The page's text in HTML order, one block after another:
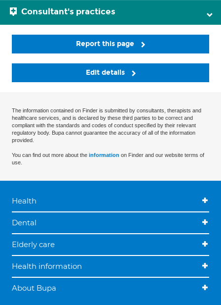
Consultant's practices
Report this page
Edit details
The information contained on Finder is submitted by consultants, therapists and
healthcare services, and is declared by these third parties to be correct and
compliant with the standards and codes of conduct specified by their relevant
regulatory body. Bupa cannot guarantee the accuracy of all of the information
provided.
You can find out more about the information on Finder and our website terms of
use.
Health
Dental
Elderly care
Health information
About Bupa